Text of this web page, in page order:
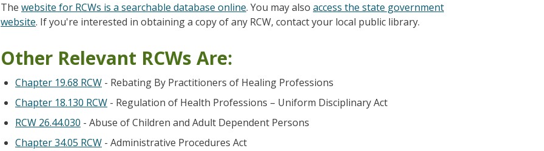
The website for RCWs is a searchable database online. You may also access the state government
website. If you're interested in obtaining a copy of any RCW, contact your local public library.
Other Relevant RCWs Are:
Chapter 19.68 RCW - Rebating By Practitioners of Healing Professions
Chapter 18.130 RCW - Regulation of Health Professions – Uniform Disciplinary Act
RCW 26.44.030 - Abuse of Children and Adult Dependent Persons
Chapter 34.05 RCW - Administrative Procedures Act